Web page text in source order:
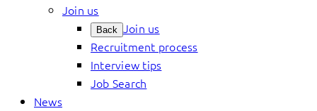
Join us
Back Join us
Recruitment process
Interview tips
Job Search
News